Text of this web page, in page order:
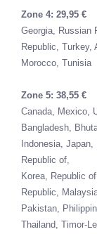
Zone 4: 29,95 €
Georgia,
Russian
Republic, Turkey,
Morocco, Tunisia
Zone 5: 38,55 €
Canada,
Mexico,
Bangladesh,
Indonesia, Japan,
Republic of,
Korea, Republic of,
Republic,
Pakistan,
Thailand, Timor-